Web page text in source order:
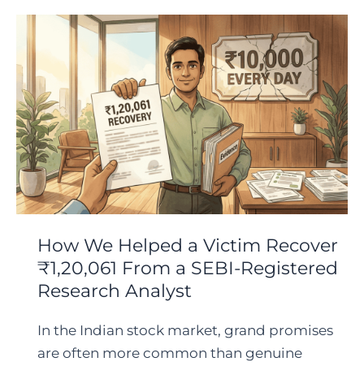
How We Helped a Victim Recover
₹1,20,061 From a SEBI-Registered
Research Analyst
In the Indian stock market, grand promises
are often more common than genuine